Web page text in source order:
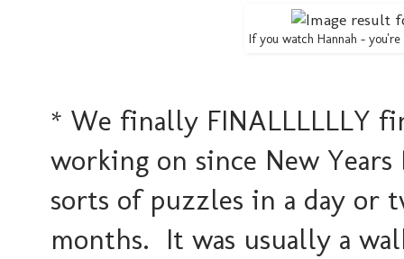
If you watch Hannah -
* We finally FINALLLLLLY
working on since New
sorts of puzzles in a day or
months. It was usually a